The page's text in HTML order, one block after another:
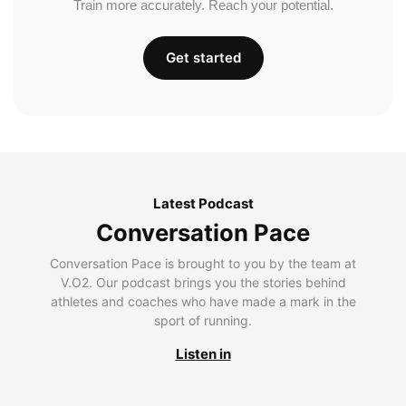
Train more accurately. Reach your potential.
Get started
Latest Podcast
Conversation Pace
Conversation Pace is brought to you by the team at
V.O2. Our podcast brings you the stories behind
athletes and coaches who have made a mark in the
sport of running.
Listen in